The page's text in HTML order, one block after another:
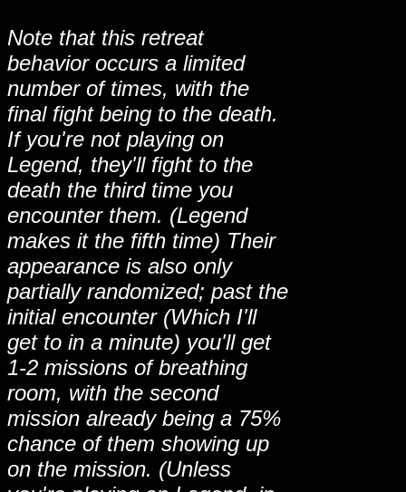
Note that this retreat
behavior occurs a limited
number of times, with the
final fight being to the death.
If you're not playing on
Legend, they'll fight to the
death the third time you
encounter them. (Legend
makes it the fifth time) Their
appearance is also only
partially randomized; past the
initial encounter (Which I'll
get to in a minute) you'll get
1-2 missions of breathing
room, with the second
mission already being a 75%
chance of them showing up
on the mission. (Unless